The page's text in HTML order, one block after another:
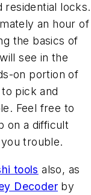
residential locks.
an hour of
the basics of
see in the
on portion of
pick and
Feel free to
on a difficult
trouble.
tools also, as
Decoder by